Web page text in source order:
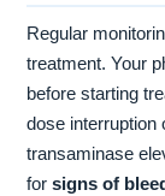
Regular
treatment. Your
before starting
dose interruption
transaminase
forsigns of